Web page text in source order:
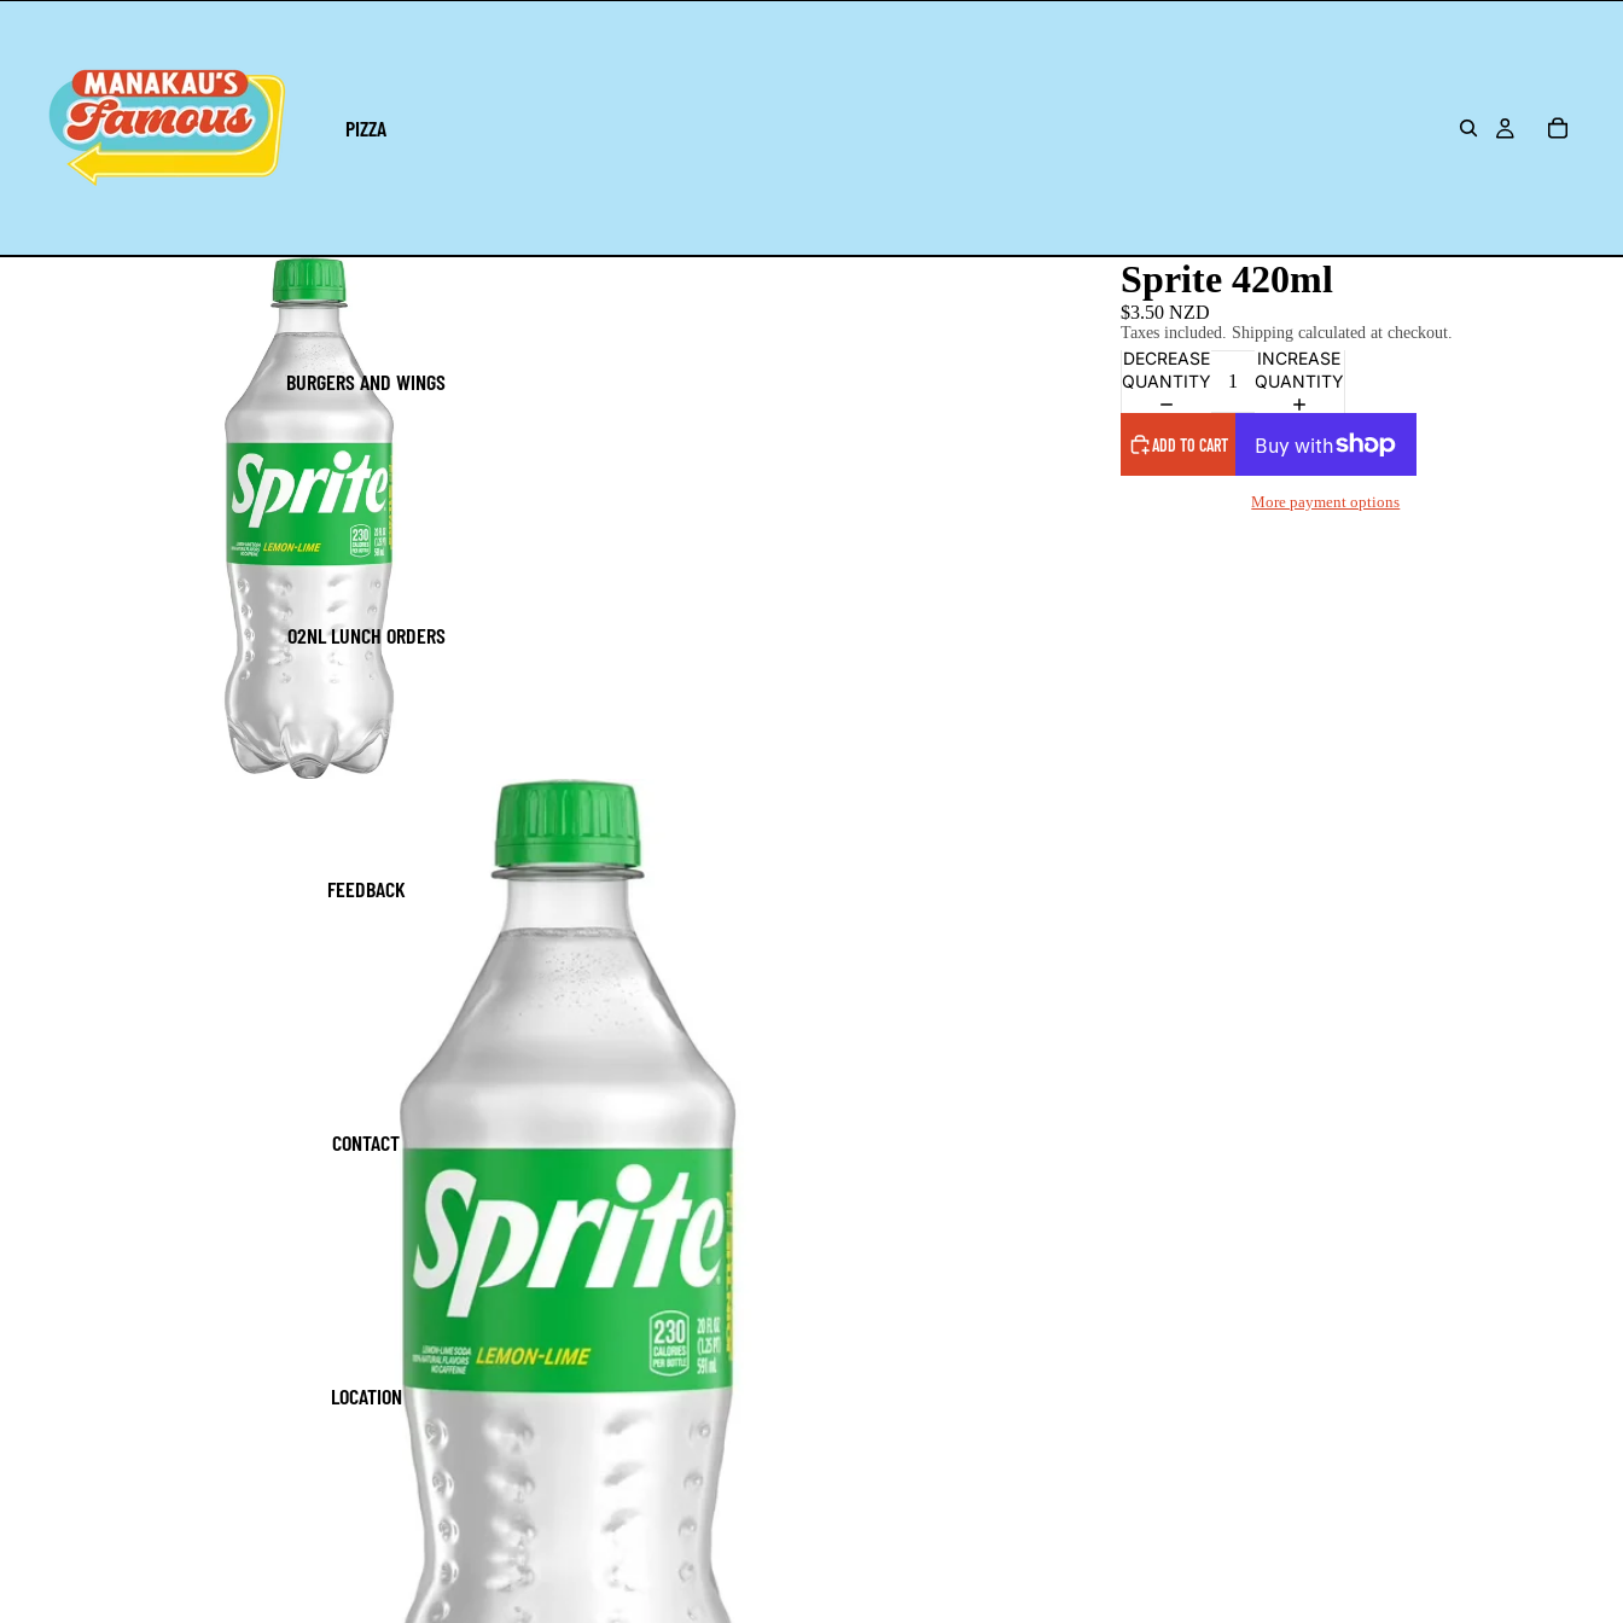
PIZZA
BURGERS AND WINGS
O2NL LUNCH ORDERS
FEEDBACK
CONTACT
LOCATION
Sprite 420ml
$3.50 NZD
Taxes included. Shipping calculated at checkout.
DECREASE
QUANTITY
INCREASE
QUANTITY
ADD TO CART
More payment options